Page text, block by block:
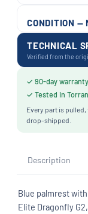
TECHNICAL
Verified from the
CONDITION —
✓ 90-day warranty
✓ Tested in
Every part is
drop-shipped.
Description
Blue palmrest
Elite Dragonfly